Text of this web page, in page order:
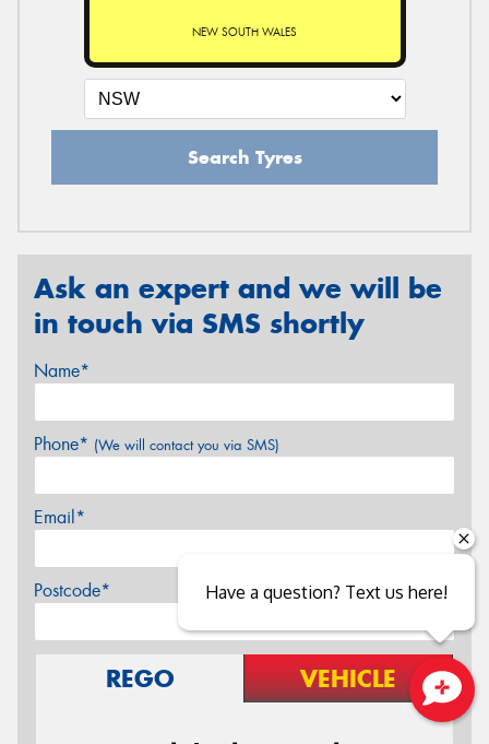
NEW SOUTH WALES
Search Tyres
Ask an expert and we will be
in touch via SMS shortly
Name*
Phone* (We will contact you via SMS)
Email*
Postcode*
REGO VEHICLE
Have a question? Text us here!